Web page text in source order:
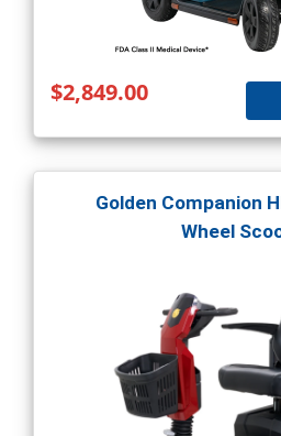
$2,849.00
Golden Companion
Wheel